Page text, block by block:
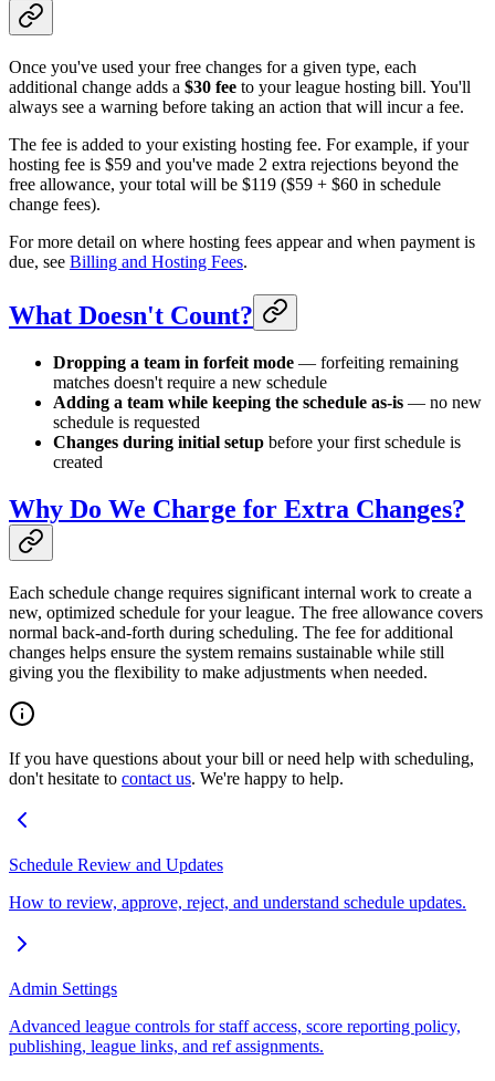
Once you've used your free changes for a given type, each
additional change adds a $30 fee to your league hosting bill. You'll
always see a warning before taking an action that will incur a fee.
The fee is added to your existing hosting fee. For example, if your
hosting fee is $59 and you've made 2 extra rejections beyond the
free allowance, your total will be $119 ($59 + $60 in schedule
change fees).
For more detail on where hosting fees appear and when payment is
due, see Billing and Hosting Fees.
What Doesn't Count?
Dropping a team in forfeit mode — forfeiting remaining
matches doesn't require a new schedule
Adding a team while keeping the schedule as-is — no new
schedule is requested
Changes during initial setup before your first schedule is
created
Why Do We Charge for Extra Changes?
Each schedule change requires significant internal work to create a
new, optimized schedule for your league. The free allowance covers
normal back-and-forth during scheduling. The fee for additional
changes helps ensure the system remains sustainable while still
giving you the flexibility to make adjustments when needed.
If you have questions about your bill or need help with scheduling,
don't hesitate to contact us. We're happy to help.
Schedule Review and Updates
How to review, approve, reject, and understand schedule updates.
Admin Settings
Advanced league controls for staff access, score reporting policy,
publishing, league links, and ref assignments.